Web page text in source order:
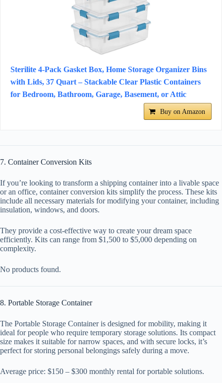
Sterilite 4-Pack Gasket Box, Home Storage Organizer Bins
with Lids, 37 Quart – Stackable Clear Plastic Containers
for Bedroom, Bathroom, Garage, Basement, or Attic
Buy on Amazon
7. Container Conversion Kits
If you’re looking to transform a shipping container into a livable space
or an office, container conversion kits simplify the process. These kits
include all necessary materials for modifying your container, including
insulation, windows, and doors.
They provide a cost-effective way to create your dream space
efficiently. Kits can range from $1,500 to $5,000 depending on
complexity.
No products found.
8. Portable Storage Container
The Portable Storage Container is designed for mobility, making it
ideal for people who require temporary storage solutions. Its compact
size makes it suitable for narrow spaces, and with secure locks, it’s
perfect for storing personal belongings safely during a move.
Average price: $150 – $300 monthly rental for portable solutions.